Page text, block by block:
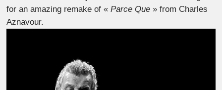
for an amazing remake of «Parce Que » from Charles
Aznavour.